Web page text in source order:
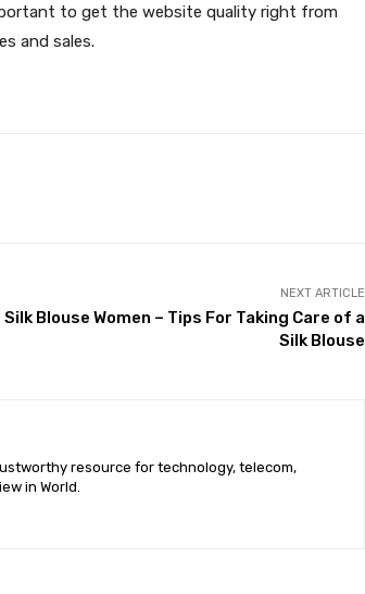
to get the website quality right from
and sales.
NEXT ARTICLE
Silk Blouse Women – Tips For Taking Care of a
Silk Blouse
resource for technology, telecom,
in World.